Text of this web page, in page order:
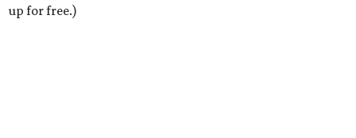
up for free.)